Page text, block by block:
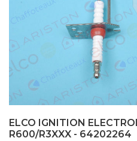
ELCO IGNITION
R600/R3XXX - 64202264